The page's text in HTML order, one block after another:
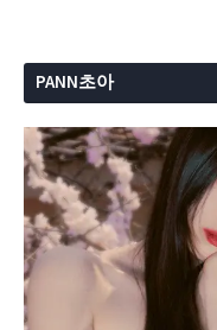
PANN초아